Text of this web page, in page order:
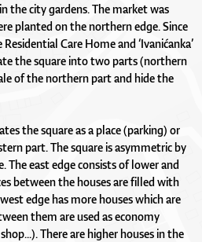
the city gardens. The market was
planted on the northern edge. Since
Care Home and ‘Ivanićanka’
the square into two parts (northern
of the northern part and hide the
the square as a place (parking) or
part. The square is asymmetric by
The east edge consists of lower and
between the houses are filled with
edge has more houses which are
them are used as economy
There are higher houses in the